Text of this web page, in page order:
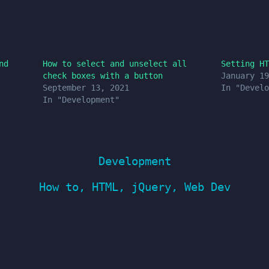
How to select and unselect all
check boxes with a button
September 13, 2021
In "Development"
Setting
January
In
Development
How to , HTML, jQuery, Web Dev